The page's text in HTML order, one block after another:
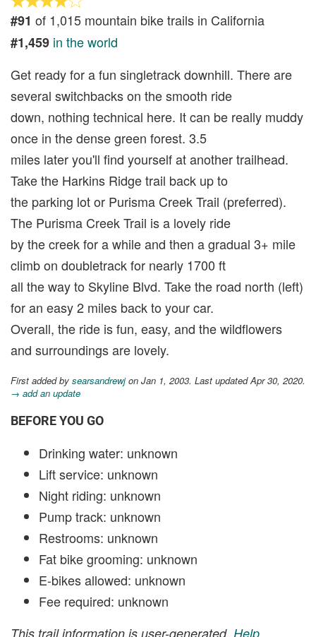
#91 of 1,015 mountain bike trails in California
#1,459 in the world
Get ready for a fun singletrack downhill. There are
several switchbacks on the smooth ride
down, nothing technical here. It can be really muddy
once in the dense green forest. 3.5
miles later you'll find yourself at another trailhead.
Take the Harkins Ridge trail back up to
the parking lot or Purisma Creek Trail (preferred).
The Purisma Creek Trail is a lovely ride
by the creek for a while and then a gradual 3+ mile
climb on doubletrack for nearly 1700 ft
all the way to Skyline Blvd. Take the road north (left)
for an easy 2 miles back to your car.
Overall, the ride is fun, easy, and the wildflowers
and surroundings are lovely.
First added by searsandrewjon Jan 1, 2003. Last updated Apr 30, 2020.
→ add an update
BEFORE YOU GO
Drinking water: unknown
Lift service: unknown
Night riding: unknown
Pump track: unknown
Restrooms: unknown
Fat bike grooming: unknown
E-bikes allowed: unknown
Fee required: unknown
This trail information is user-generated. Help